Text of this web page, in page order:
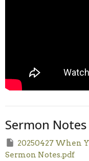
Sermon Notes
20250427 When
Sermon Notes.pdf